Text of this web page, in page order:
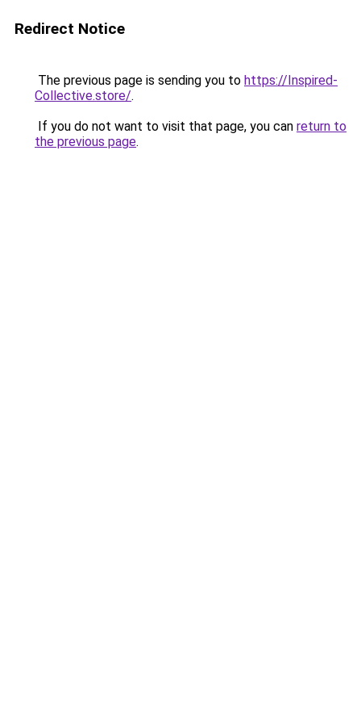
Redirect Notice
The previous page is sending you to https://Inspired-
Collective.store/.
If you do not want to visit that page, you can return to
the previous page.